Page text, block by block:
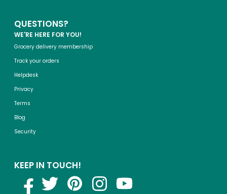
QUESTIONS?
WE'RE HERE FOR YOU!
Grocery delivery membership
Track your orders
Helpdesk
Privacy
Terms
Blog
Security
KEEP IN TOUCH!